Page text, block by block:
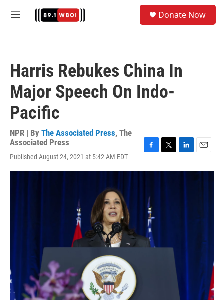
M
Donate Now
Harris Rebukes China In
Major Speech On Indo-
Pacific
NPR | By The Associated Press, The
Associated Press
Published August 24, 2021 at 5:42 AM EDT
c
o
o
k
i
n
a